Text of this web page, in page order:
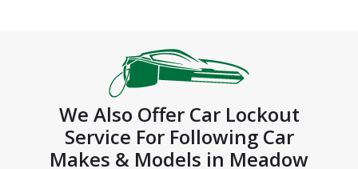
We Also Offer Car Lockout
Service For Following Car
Makes & Models in Meadow